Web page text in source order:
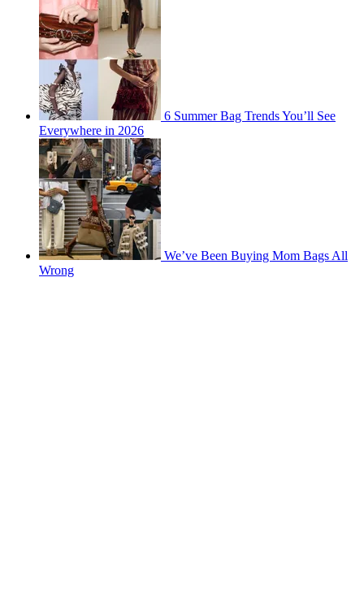
6 Summer Bag Trends You’ll See
Everywhere in 2026
We’ve Been Buying Mom Bags All
Wrong